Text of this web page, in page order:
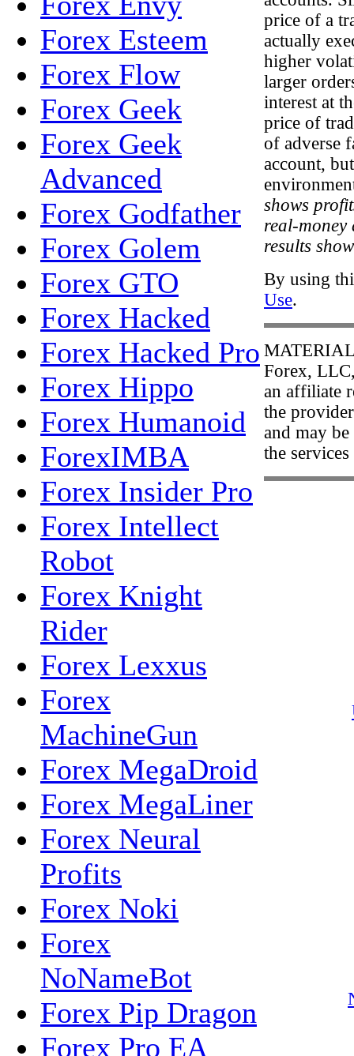
Forex Esteem
Forex Flow
Forex Geek
Forex Geek
Advanced
Forex Godfather
Forex Golem
Forex GTO
Forex Hacked
Forex Hacked Pro
Forex Hippo
Forex Humanoid
ForexIMBA
Forex Insider Pro
Forex Intellect
Robot
Forex Knight
Rider
Forex Lexxus
Forex
MachineGun
Forex MegaDroid
Forex MegaLiner
Forex Neural
Profits
Forex Noki
Forex
NoNameBot
Forex Pip Dragon
Forex Pro EA
price of a
actually
higher
larger
interest at
price of
of adverse
account,
shows
real-money
results
By using
Use.
Forex,
an affiliate
the
and may
the